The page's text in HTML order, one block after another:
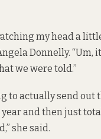
my head a
Donnelly. “Um,
we were told.”
to actually send out
and then just
she said.